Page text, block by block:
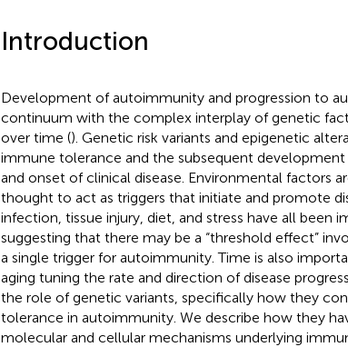
Introduction
Development of autoimmunity and progression to
continuum with the complex interplay of genetic
over time (). Genetic risk variants and epigenetic
immune tolerance and the subsequent development
and onset of clinical disease. Environmental factors
thought to act as triggers that initiate and promote
infection, tissue injury, diet, and stress have all been
suggesting that there may be a “threshold effect”
a single trigger for autoimmunity. Time is also
aging tuning the rate and direction of disease
the role of genetic variants, specifically how they
tolerance in autoimmunity. We describe how they
molecular and cellular mechanisms underlying